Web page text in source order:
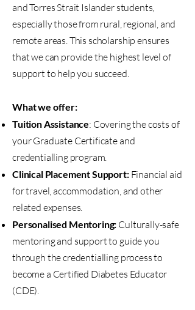
and Torres Strait Islander students,
especially those from rural, regional, and
remote areas. This scholarship ensures
that we can provide the highest level of
support to help you succeed.
What we offer:
Tuition Assistance: Covering the costs of
your Graduate Certificate and
credentialling program.
Clinical Placement Support:Financial aid
for travel, accommodation, and other
related expenses.
Personalised Mentoring: Culturally-safe
mentoring and support to guide you
through the credentialling process to
become a Certified Diabetes Educator
(CDE).